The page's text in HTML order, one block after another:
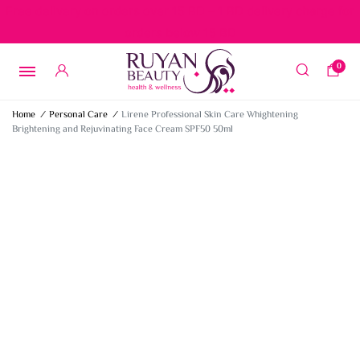
0
Home / Personal Care / Lirene Professional Skin Care Whightening
Brightening and Rejuvinating Face Cream SPF50 50ml